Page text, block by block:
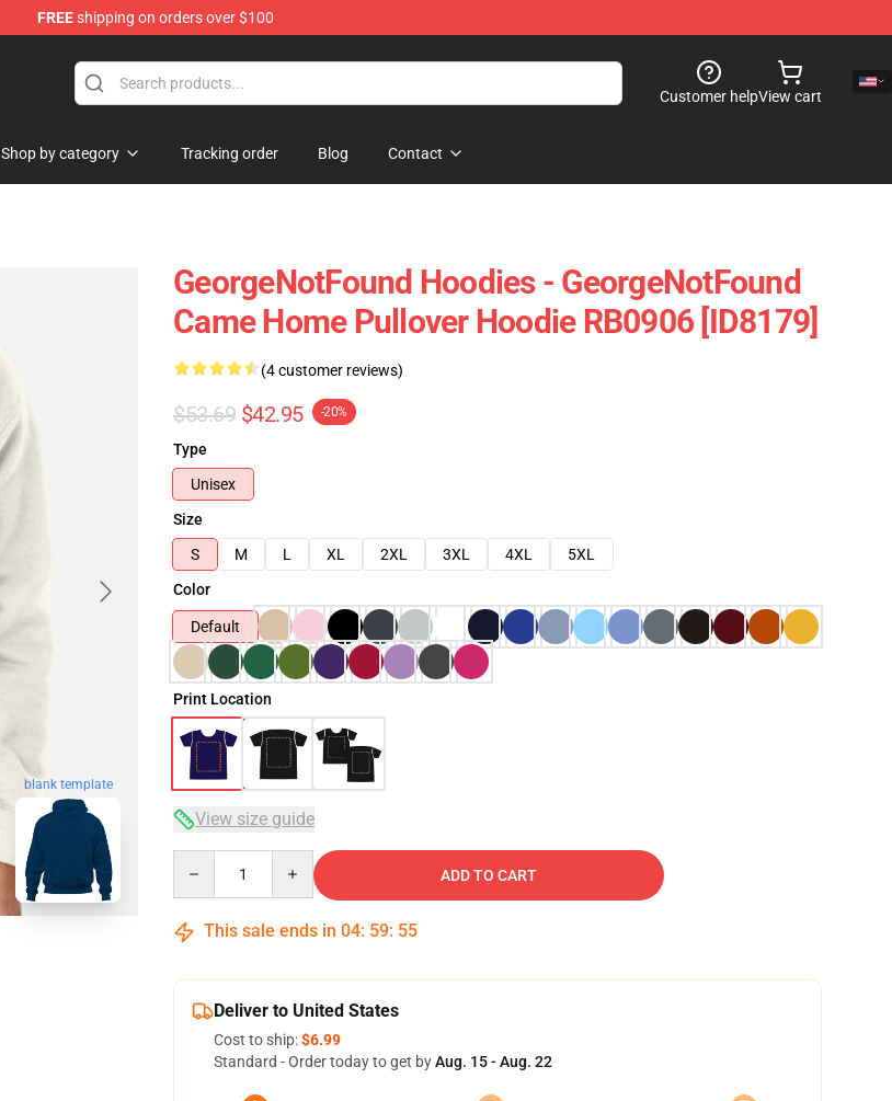
FREEshipping on orders over $100
Customer helpView cart
Shop by category Tracking order Blog Contact
blank template
GeorgeNotFound Hoodies - GeorgeNotFound
Came Home Pullover Hoodie RB0906 [ID8179]
(4 customer reviews)
$53.69 $42.95 -20%
Type
Unisex
Size
S
M L XL 2XL 3XL 4XL
5XL
Color
Default
Print Location
View size guide
ADD TO CART
This sale ends in 04: 59: 54
Deliver to United States
Cost to ship:$6.99
Standard - Order today to get byAug. 15 - Aug. 22